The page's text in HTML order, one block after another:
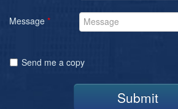
Message *
Send me a copy
Submit